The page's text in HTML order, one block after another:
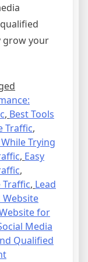
grow your
, Best Tools
Traffic,
Trying
, Easy
,
, Lead
for
Media
Qualified
on